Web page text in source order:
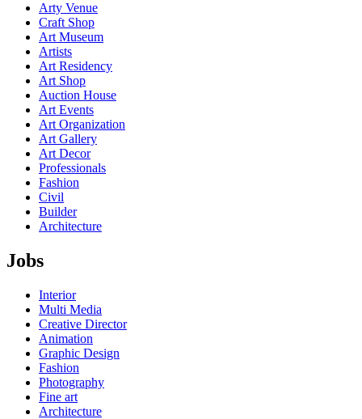
Arty Venue
Craft Shop
Art Museum
Artists
Art Residency
Art Shop
Auction House
Art Events
Art Organization
Art Gallery
Art Decor
Professionals
Fashion
Civil
Builder
Architecture
Jobs
Interior
Multi Media
Creative Director
Animation
Graphic Design
Fashion
Photography
Fine art
Architecture